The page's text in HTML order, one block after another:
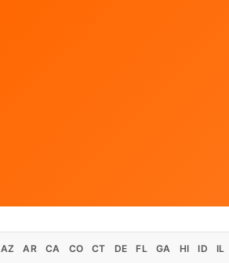
AZ AR CA CO CT DE FL GA HI ID IL